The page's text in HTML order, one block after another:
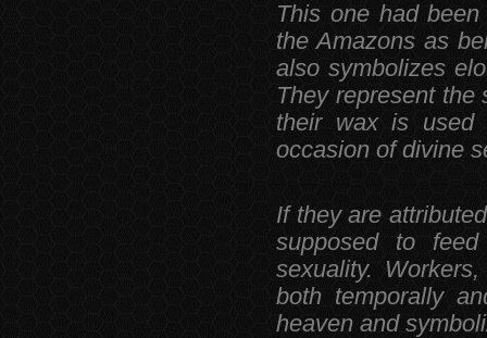
This one had
the Amazons as
also symbolizes
They represent the
their wax is used
occasion of divine
If they are
supposed to
sexuality.
both temporally
heaven and